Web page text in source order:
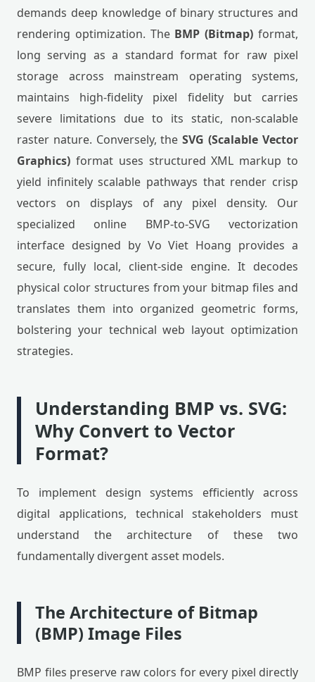
demands deep knowledge of binary structures and
rendering optimization. The BMP (Bitmap) format,
long serving as a standard format for raw pixel
storage across mainstream operating systems,
maintains high-fidelity pixel fidelity but carries
severe limitations due to its static, non-scalable
raster nature. Conversely, theSVG (Scalable Vector
Graphics) format uses structured XML markup to
yield infinitely scalable pathways that render crisp
vectors on displays of any pixel density. Our
specialized online BMP-to-SVG vectorization
interface designed by Vo Viet Hoang provides a
secure, fully local, client-side engine. It decodes
physical color structures from your bitmap files and
translates them into organized geometric forms,
bolstering your technical web layout optimization
strategies.
Understanding BMP vs. SVG:
Why Convert to Vector
Format?
To implement design systems efficiently across
digital applications, technical stakeholders must
understand the architecture of these two
fundamentally divergent asset models.
The Architecture of Bitmap
(BMP) Image Files
BMP files preserve raw colors for every pixel directly